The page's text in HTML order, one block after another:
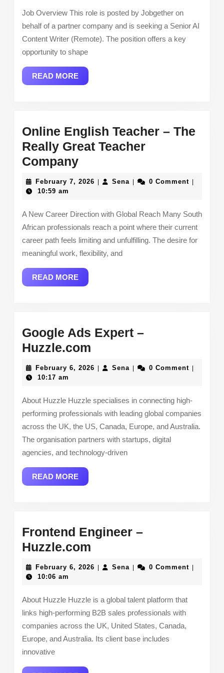
Job Overview This role is posted by Jobgether on
behalf of a partner company and is seeking a Senior AI
Content Writer (Remote). The position offers a key
opportunity to shape
READ MOREREAD
MORE
Online English Teacher – The
Really Great Teacher
CompanyOnline
English
Really
Great
Teacher
Company
February 7, 2026 February
SenaSena 0 Comment
10:59 am
A New Career Direction with Global Reach Many South
African professionals reach a point where their current
career path feels limiting and unfulfilling. The desire for
meaningful work, flexibility, and
READ MOREREAD
MORE
Google Ads Expert –
Huzzle.com
Ads
Huzzle.com
February 6, 2026 February
SenaSena 0 Comment
10:17 am
About Huzzle Huzzle specialises in connecting high-
performing professionals with leading global companies
across the UK, the US, Canada, Europe, and Australia.
The organisation partners with startups, digital
agencies, and technology-driven
READ MOREREAD
MORE
Frontend Engineer –
Huzzle.com
Engineer
February 6, 2026 February
SenaSena 0 Comment
10:06 am
About Huzzle Huzzle is a global talent platform that
links high-performing B2B sales professionals with
companies across the UK, United States, Canada,
Europe, and Australia. Its client base includes
innovative